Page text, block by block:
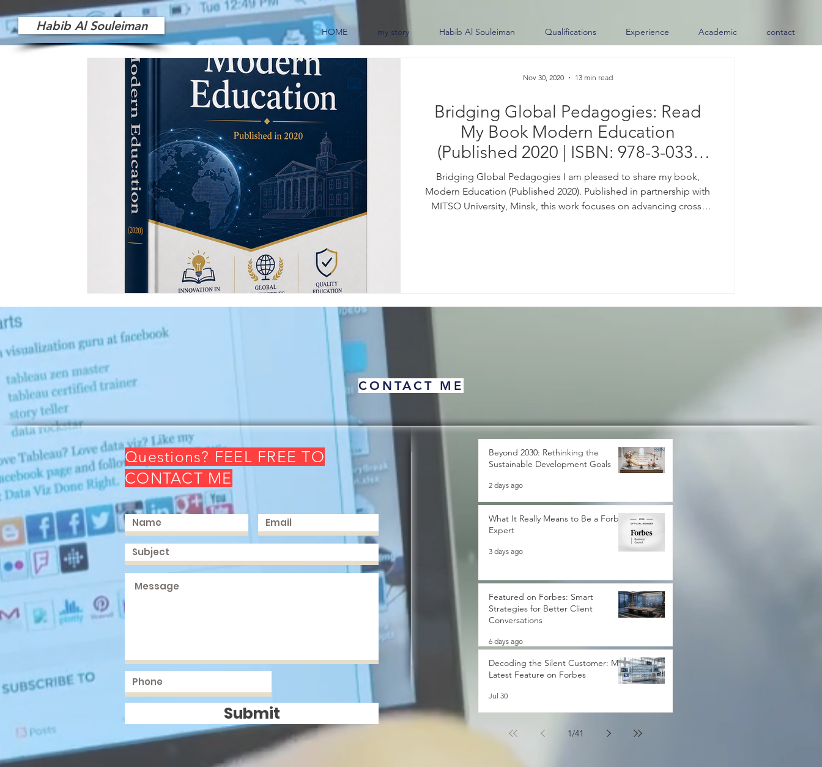
Habib Al Souleiman HOME my story Habib Al Souleiman Qualifications Experience Academic contact
Bridging Global Pedagogies: Read
My Book Modern Education
(Published 2020 | ISBN: 978-3-033-
07259-6)
Bridging Global Pedagogies I am pleased to share my book,
Modern Education (Published 2020). Published in partnership with
MITSO University, Minsk, this work focuses on advancing cross-
Nov 30, 2020 13 min read
CONTACT ME
Questions? FEEL FREE TO
CONTACT ME
Submit
Beyond 2030: Rethinking the
Sustainable Development Goals
2 days ago
What It Really Means to Be a Forbes
Expert
3 days ago
Featured on Forbes: Smart
Strategies for Better Client
Conversations
6 days ago
Decoding the Silent Customer: My
Latest Feature on Forbes
Jul 30
1/41